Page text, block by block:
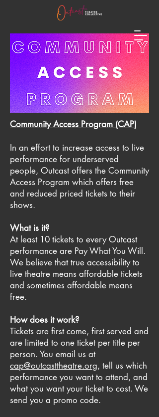
Community Access Program (CAP)
In an effort to increase access to live
performance for underserved
people, Outcast offers the Community
Access Program which offers free
and reduced priced tickets to their
shows.
What is it?
At least 10 tickets to every Outcast
performance are Pay What You Will.
We believe that true accessibility to
live theatre means affordable tickets
and sometimes affordable means
free.
How does it work?
Tickets are first come, first served and
are limited to one ticket per title per
person. You email us at
cap@outcasttheatre.org, tell us which
performance you want to attend, and
what you want your ticket to cost. We
send you a promo code.